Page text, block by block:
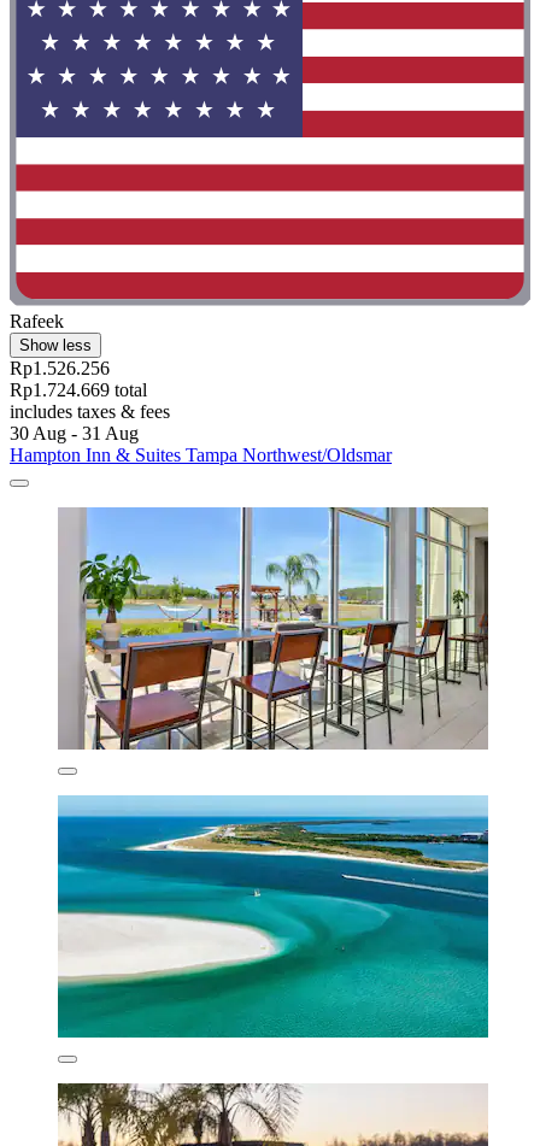
Rafeek
Show less
Rp1.526.256
Rp1.724.669 total
includes taxes & fees
30 Aug - 31 Aug
Hampton Inn & Suites Tampa Northwest/Oldsmar